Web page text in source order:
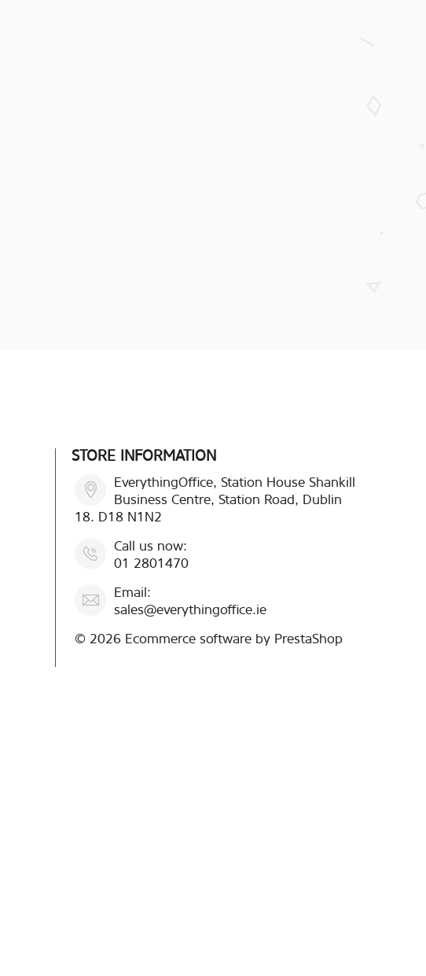
STORE INFORMATION
EverythingOffice, Station House Shankill
Business Centre, Station Road, Dublin
18. D18 N1N2
Call us now:
01 2801470
Email:
sales@everythingoffice.ie
© 2026 Ecommerce software by PrestaShop